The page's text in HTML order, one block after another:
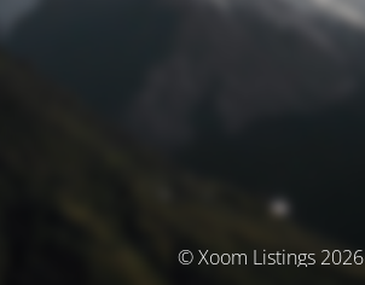
© Xoom Listings 2026